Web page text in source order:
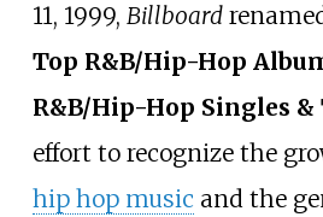
11, 1999, Billboard
Top R&B/Hip-Hop
R&B/Hip-Hop Singles &
effort to recognize the
hip hop music and the